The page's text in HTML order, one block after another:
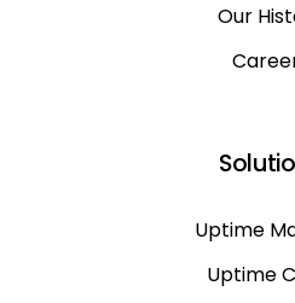
Our
Uptime
Uptime